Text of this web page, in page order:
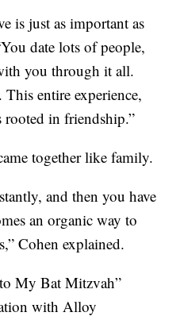
is just as important as
date lots of people,
you through it all.
entire experience,
rooted in friendship.”
together like family.
and then you have
an organic way to
Cohen explained.
My Bat Mitzvah”
with Alloy